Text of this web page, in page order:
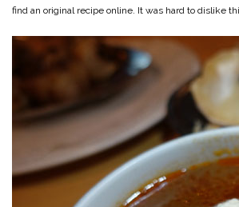
find an original recipe online. It was hard to dislike